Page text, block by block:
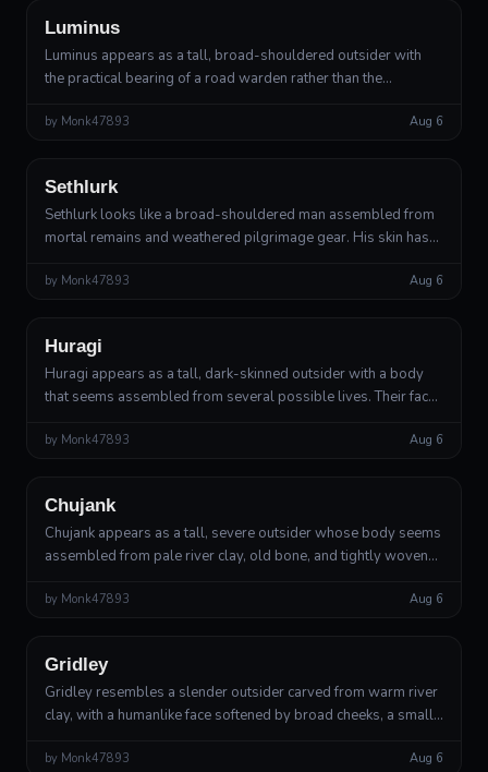
Luminus
Luminus appears as a tall, broad-shouldered outsider with
the practical bearing of a road warden rather than the
slow, economical, and s...
by Monk47893
Aug 6
Sethlurk
Sethlurk looks like a broad-shouldered man assembled from
mortal remains and weathered pilgrimage gear. His skin has
with tiny pale rootle...
by Monk47893
Aug 6
Huragi
Huragi appears as a tall, dark-skinned outsider with a body
that seems assembled from several possible lives. Their face
smile that arr...
by Monk47893
Aug 6
Chujank
Chujank appears as a tall, severe outsider whose body seems
assembled from pale river clay, old bone, and tightly woven
crossed by ...
by Monk47893
Aug 6
Gridley
Gridley resembles a slender outsider carved from warm river
clay, with a humanlike face softened by broad cheeks, a small
His movements ar...
by Monk47893
Aug 6